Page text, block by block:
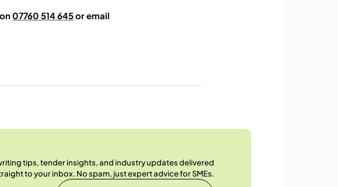
on07760 514 645or email
tips, tender insights, and industry updates delivered
to your inbox. No spam, just expert advice for SMEs.